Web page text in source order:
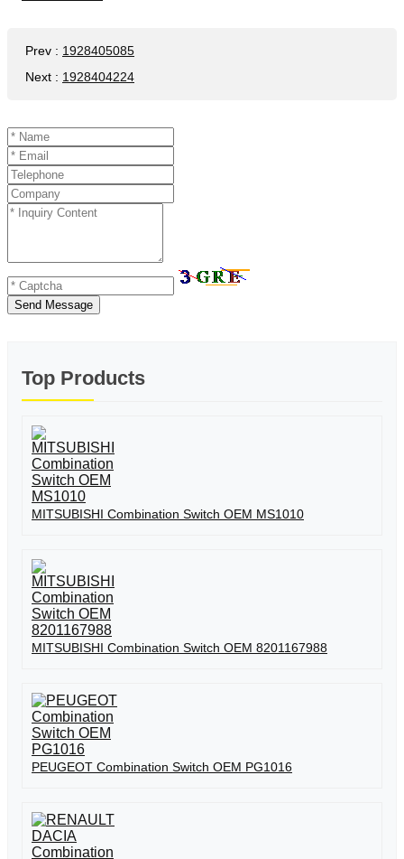
Prev : 1928405085
Next : 1928404224
Send Message
Top Products
MITSUBISHI Combination Switch OEM MS1010
MITSUBISHI Combination Switch OEM 8201167988
PEUGEOT Combination Switch OEM PG1016